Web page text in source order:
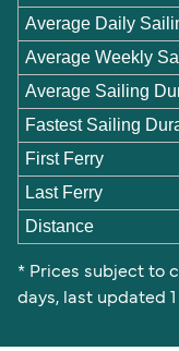
Average Daily
Average Weekly
Average Sailing
Fastest Sailing
First Ferry
Last Ferry
Distance
* Prices subject to
days, last updated